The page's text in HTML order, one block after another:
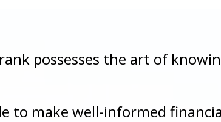
possesses the art of
to make well-informed